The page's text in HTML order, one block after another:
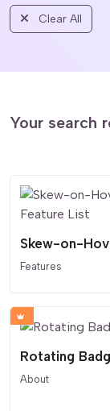
Clear All
Your search
Features
Rotating
About